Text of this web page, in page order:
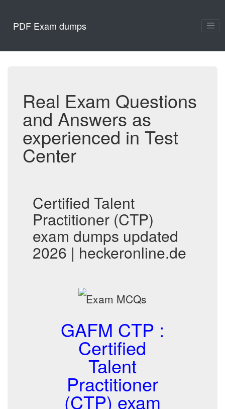
PDF Exam dumps
Real Exam Questions
and Answers as
experienced in Test
Center
Certified Talent
Practitioner (CTP)
exam dumps updated
2026 | heckeronline.de
GAFM CTP :
Certified
Talent
Practitioner
(CTP) exam